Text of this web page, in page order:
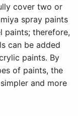
cover two or
spray paints
paints; therefore,
can be added
paints. By
of paints, the
and more